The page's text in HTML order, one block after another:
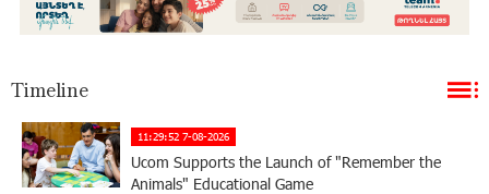
Timeline
11:29:52 7-08-2026
Ucom Supports the Launch of "Remember the
Animals" Educational Game